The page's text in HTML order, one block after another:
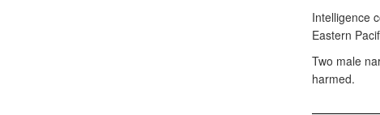
Intelligence
Eastern
Two male
harmed.